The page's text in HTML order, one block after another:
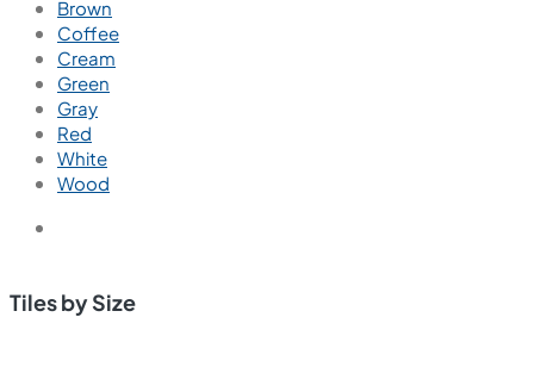
Brown
Coffee
Cream
Green
Gray
Red
White
Wood
Tiles by Size